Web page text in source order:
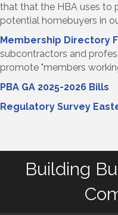
that that the HBA uses to
potential homebuyers in
Membership Directory
subcontractors and
promote "members
PBA GA 2025-2026 Bills
Regulatory Survey
Building